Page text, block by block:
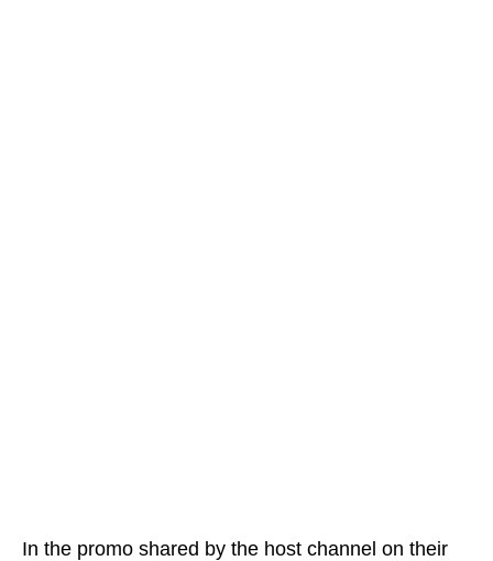
In the promo shared by the host channel on their